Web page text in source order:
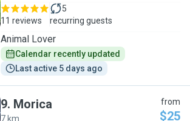
11 reviews
5
recurring guests
Animal Lover
Calendar recently updated
Last active 5 days ago
9. Morica
7 km
from
$25